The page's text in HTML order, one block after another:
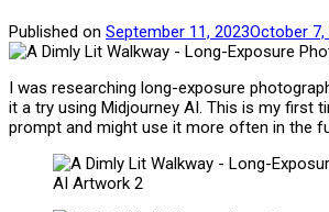
Published on September 11, 2023October 7,
I was researching long-exposure
it a try using Midjourney AI. This is my first
prompt and might use it more often in the